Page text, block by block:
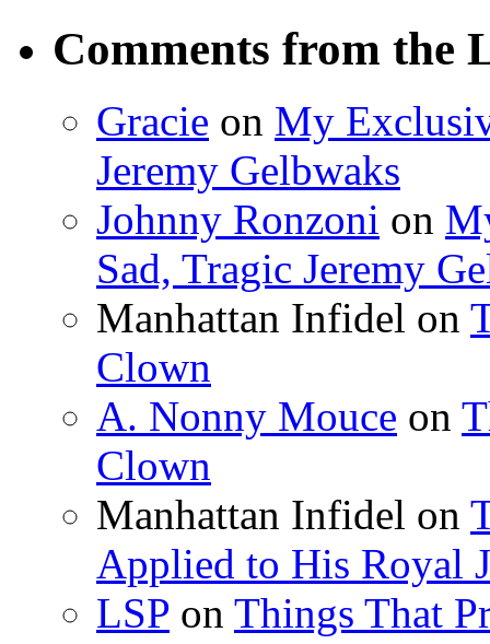
Comments from the
Gracie on My
Jeremy Gelbwaks
Johnny Ronzoni on
Sad, Tragic Jeremy
Manhattan Infidel on
Clown
A. Nonny Mouce on
Clown
Manhattan Infidel on
Applied to His Royal
LSP on Things That